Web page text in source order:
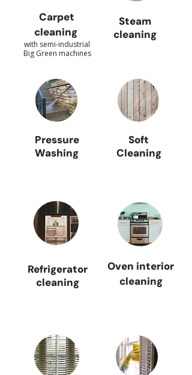
Carpet
cleaning
with semi-industrial
Big Green machines
Steam
cleaning
Pressure
Washing
Soft
Cleaning
Refrigerator
cleaning
Oven interior
cleaning